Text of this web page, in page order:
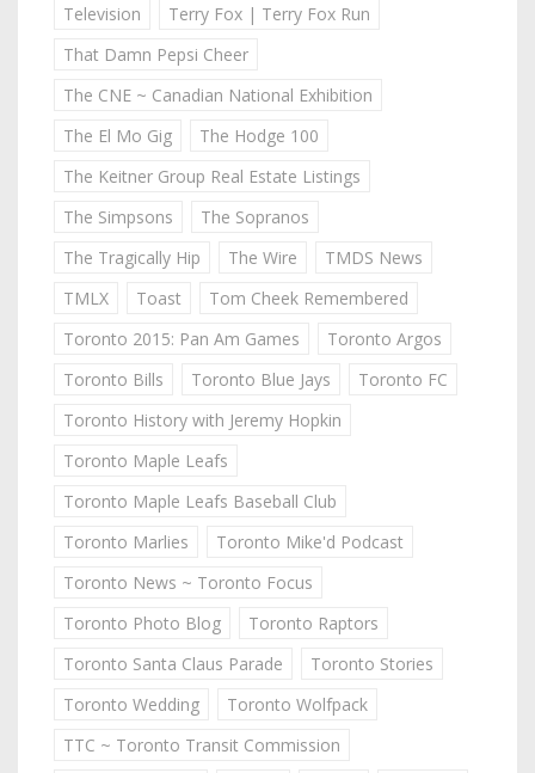
Television
Terry Fox | Terry Fox Run
That Damn Pepsi Cheer
The CNE ~ Canadian National Exhibition
The El Mo Gig
The Hodge 100
The Keitner Group Real Estate Listings
The Simpsons
The Sopranos
The Tragically Hip
The Wire
TMDS News
TMLX
Toast
Tom Cheek Remembered
Toronto 2015: Pan Am Games
Toronto Argos
Toronto Bills
Toronto Blue Jays
Toronto FC
Toronto History with Jeremy Hopkin
Toronto Maple Leafs
Toronto Maple Leafs Baseball Club
Toronto Marlies
Toronto Mike'd Podcast
Toronto News ~ Toronto Focus
Toronto Photo Blog
Toronto Raptors
Toronto Santa Claus Parade
Toronto Stories
Toronto Wedding
Toronto Wolfpack
TTC ~ Toronto Transit Commission